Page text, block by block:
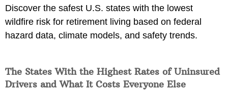
Discover the safest U.S. states with the lowest
wildfire risk for retirement living based on federal
hazard data, climate models, and safety trends.
The States With the Highest Rates of Uninsured
Drivers and What It Costs Everyone Else